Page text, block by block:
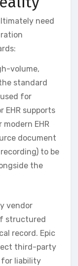
need
volume,
standard
for
EHR supports
EHR
document
to be
the
vendor
structured
record. Epic
third-party
for liability